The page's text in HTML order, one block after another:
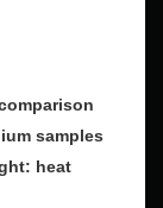
samples
heat